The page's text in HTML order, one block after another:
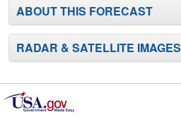
ABOUT THIS FORECAST
RADAR & SATELLITE IMAGES